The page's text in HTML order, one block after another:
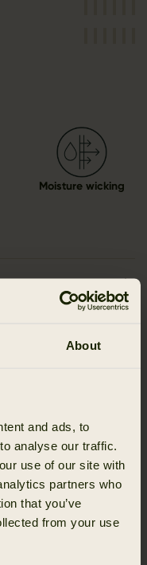
About
and ads, to
analyse our traffic.
use of our site with
partners who
that you’ve
from your use
Moisture wicking